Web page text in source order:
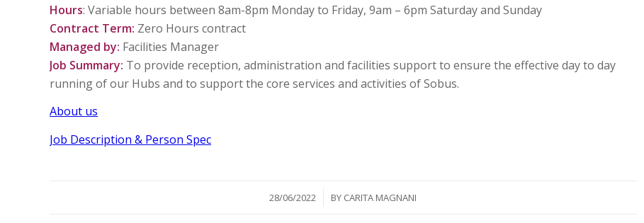
Hours: Variable hours between 8am-8pm Monday to Friday, 9am – 6pm Saturday and Sunday
Contract Term: Zero Hours contract
Managed by: Facilities Manager
Job Summary: To provide reception, administration and facilities support to ensure the effective day to day
running of our Hubs and to support the core services and activities of Sobus.
About us
Job Description & Person Spec
28/06/2022
/ BY CARITA MAGNANI